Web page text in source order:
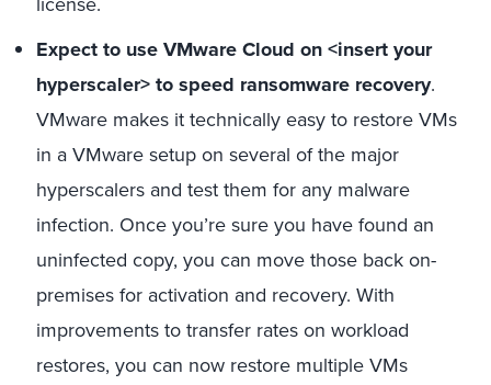
Expect to use VMware Cloud on <insert your
hyperscaler> to speed ransomware recovery.
VMware makes it technically easy to restore VMs
in a VMware setup on several of the major
hyperscalers and test them for any malware
infection. Once you’re sure you have found an
uninfected copy, you can move those back on-
premises for activation and recovery. With
improvements to transfer rates on workload
restores, you can now restore multiple VMs